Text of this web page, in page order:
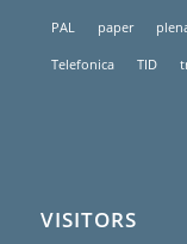
PAL paper
Telefonica TID
VISITORS